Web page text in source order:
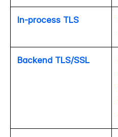
In-process TLS
Backend TLS/SSL